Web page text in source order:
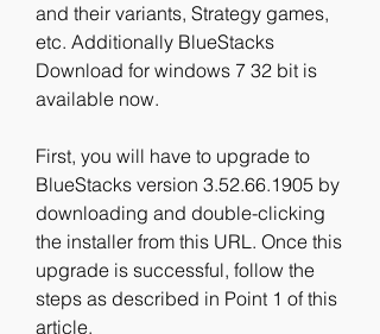
and their variants, Strategy games,
etc. Additionally BlueStacks
Download for windows 7 32 bit is
available now.
First, you will have to upgrade to
BlueStacks version 3.52.66.1905 by
downloading and double-clicking
the installer from this URL. Once this
upgrade is successful, follow the
steps as described in Point 1 of this
article.